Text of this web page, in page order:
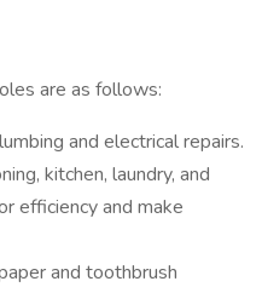
are as follows:
and electrical repairs.
kitchen, laundry, and
efficiency and make
and toothbrush